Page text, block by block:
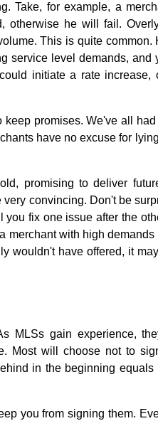
Take, for example, a
otherwise he will fail.
This is quite common.
service level demands, and
initiate a rate increase,
promises. We've all
have no excuse for
promising to deliver
convincing. Don't be
fix one issue after the
merchant with high
wouldn't have offered, it
MLSs gain experience,
Most will choose not to
in the beginning equals
you from signing them.